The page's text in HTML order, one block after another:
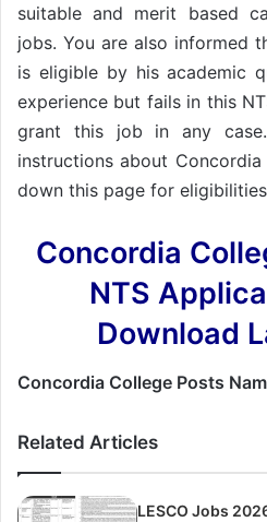
suitable and merit based
jobs. You are also informed
is eligible by his academic
experience but fails in this
grant this job in any
instructions about
down this page for
Concordia
NTS
Download
Concordia College Posts
Related Articles
LESCO Jobs